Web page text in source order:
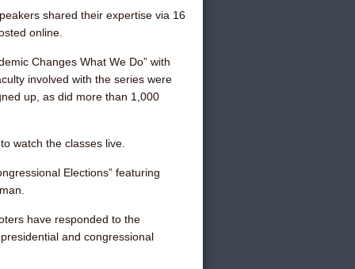
shared their expertise via 16
online.
Changes What We Do” with
involved with the series were
up, as did more than 1,000
watch the classes live.
Elections” featuring
have responded to the
and congressional